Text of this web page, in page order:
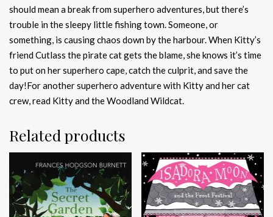
should mean a break from superhero adventures, but there’s
trouble in the sleepy little fishing town. Someone, or
something, is causing chaos down by the harbour. When Kitty’s
friend Cutlass the pirate cat gets the blame, she knows it’s time
to put on her superhero cape, catch the culprit, and save the
day!For another superhero adventure with Kitty and her cat
crew, read Kitty and the Woodland Wildcat.
Related products